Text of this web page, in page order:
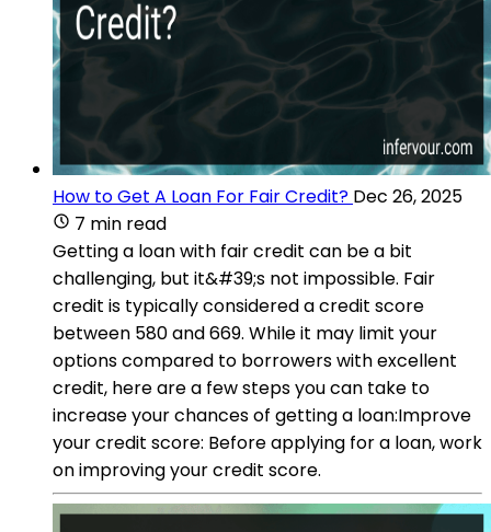
How to Get A Loan For Fair Credit? Dec 26, 2025
7 min read
Getting a loan with fair credit can be a bit
challenging, but it&#39;s not impossible. Fair
credit is typically considered a credit score
between 580 and 669. While it may limit your
options compared to borrowers with excellent
credit, here are a few steps you can take to
increase your chances of getting a loan:Improve
your credit score: Before applying for a loan, work
on improving your credit score.